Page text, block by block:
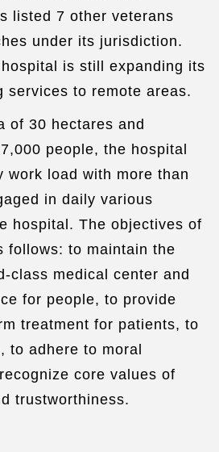
listed 7 other veterans
under its jurisdiction.
is still expanding its
services to remote areas.
of 30 hectares and
people, the hospital
work load with more than
in daily various
hospital. The objectives of
follows: to maintain the
class medical center and
for people, to provide
treatment for patients, to
to adhere to moral
core values of
trustworthiness.